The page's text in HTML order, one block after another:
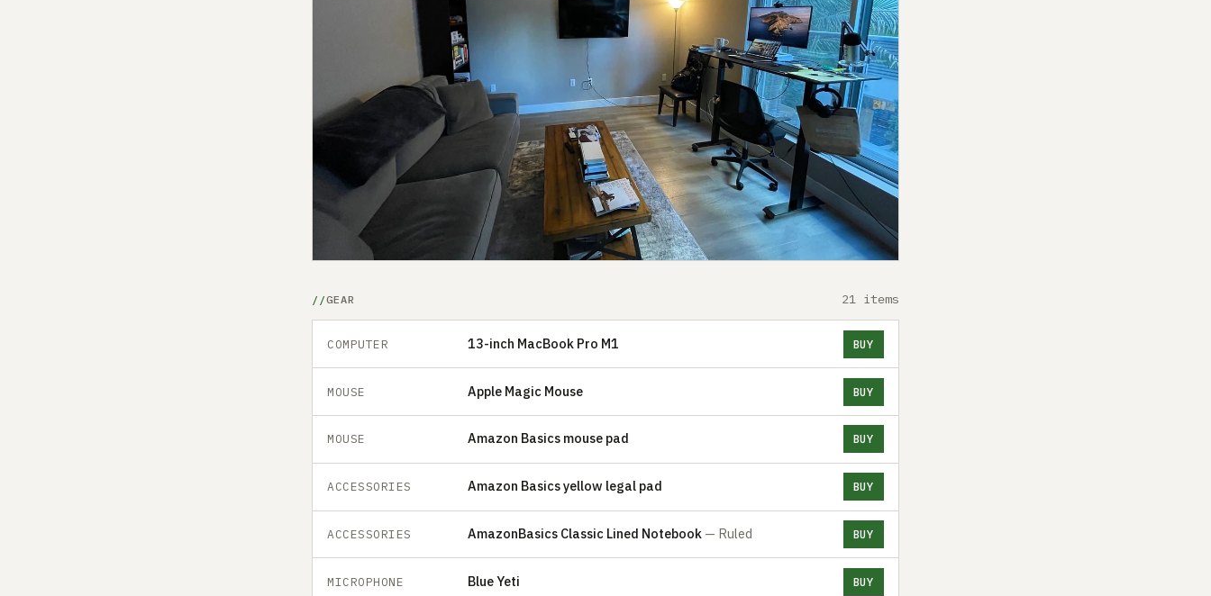
GEAR 21 items
COMPUTER 13-inch MacBook Pro M1 BUY
MOUSE Apple Magic Mouse BUY
MOUSE Amazon Basics mouse pad BUY
ACCESSORIES Amazon Basics yellow legal pad BUY
ACCESSORIES AmazonBasics Classic Lined Notebook — Ruled BUY
MICROPHONE Blue Yeti BUY